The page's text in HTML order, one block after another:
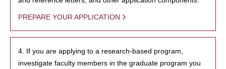
PREPARE YOUR APPLICATION
4. If you are applying to a research-based program,
investigate faculty members in the graduate program you